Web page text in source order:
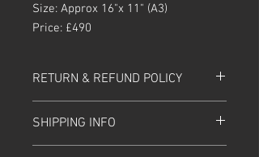
Size: Approx 16"x 11" (A3)
Price: £490
RETURN & REFUND POLICY
purchase. Please ensure it is in the
samepackagingand condition that
SHIPPING INFO